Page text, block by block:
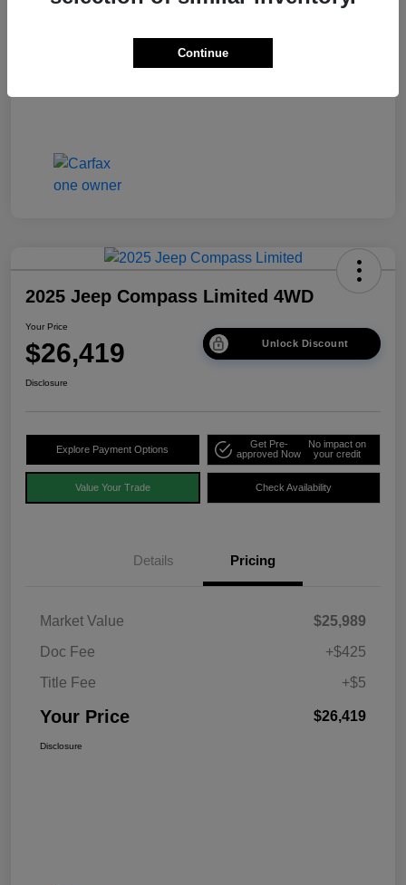
2025 Jeep Compass Limited 4WD
Your Price
$26,419 Unlock Discount
Disclosure
Explore Payment Options
Get Pre-
approved Now
No impact on
your credit
Value Your Trade Check Availability
Details Pricing
Market Value
$25,989
Doc Fee
+$425
Title Fee
+$5
Your Price $26,419
Disclosure
Continue